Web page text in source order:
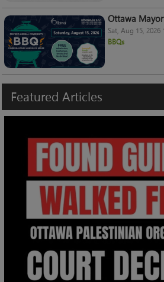
Ottawa
Sat, Aug 15, 2026
BBQs
Featured Articles